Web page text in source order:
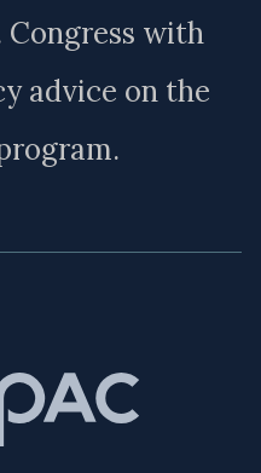
Congress with
advice on the